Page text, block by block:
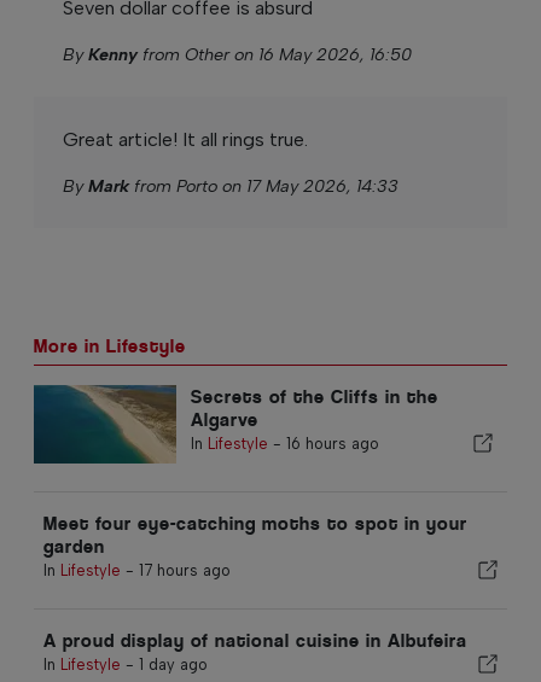
Seven dollar coffee is absurd
ByKenny from Other on 16 May 2026, 16:50
Great article! It all rings true.
ByMarkfrom Porto on 17 May 2026, 14:33
More in Lifestyle
Secrets of the Cliffs in the
Algarve
In Lifestyle - 16 hours ago
Meet four eye-catching moths to spot in your
garden
In Lifestyle - 17 hours ago
A proud display of national cuisine in Albufeira
In Lifestyle - 1 day ago